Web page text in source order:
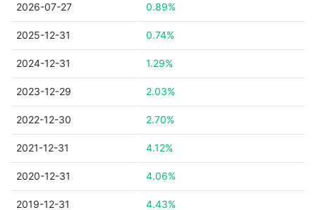
2026-07-27 0.89%
2025-12-31 0.74%
2024-12-31 1.29%
2023-12-29 2.03%
2022-12-30 2.70%
2021-12-31 4.12%
2020-12-31 4.06%
2019-12-31 4.43%